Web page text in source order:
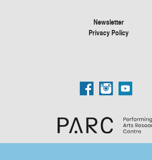
Newsletter
Privacy Policy